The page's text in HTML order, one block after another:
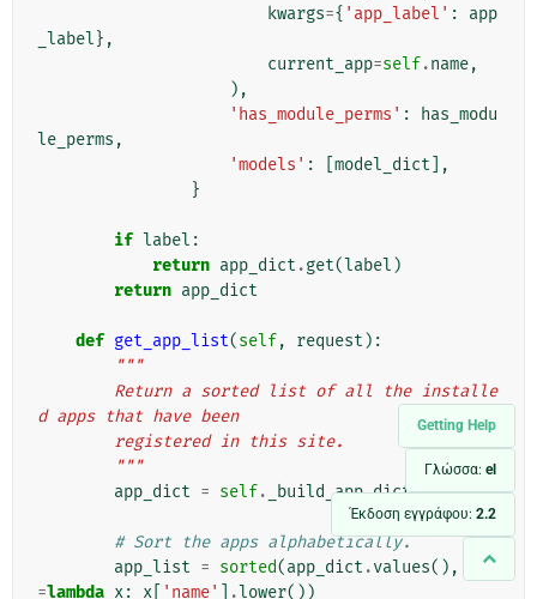
Getting Help
Γλώσσα: el
Έκδοση εγγράφου: 2.2
kwargs={ 'app_label' :
app
_label},
current_app=self.name,
),
'has_module_perms' :
has_modu
le_perms ,
'models' : model_dict ],
}
if label :
return app_dict .get(label )
return app_dict
def get_app_list(self, request ):
"""
d apps that have been
        registered in this site.
        """
app_dict = self. _build_app_dict(request)
# Sort the apps alphabetically.
app_list = sorted(app_dict .values(),
key
=lambda x: x 'name' .lower())